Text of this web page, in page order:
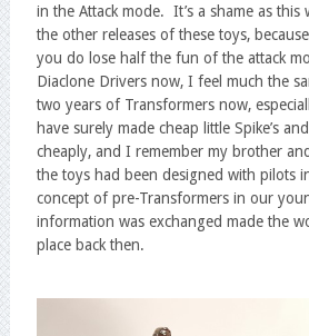
in the Attack mode. It’s a shame as this
the other releases of these toys,
you do lose half the fun of the attack
Diaclone Drivers now, I feel much the
two years of Transformers now,
have surely made cheap little Spike’s
cheaply, and I remember my brother
the toys had been designed with pilots
concept of pre-Transformers in our
information was exchanged made the
place back then.